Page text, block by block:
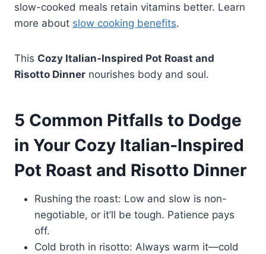
slow-cooked meals retain vitamins better. Learn
more about slow cooking benefits.
This Cozy Italian‑Inspired Pot Roast and
Risotto Dinner nourishes body and soul.
5 Common Pitfalls to Dodge
in Your Cozy Italian‑Inspired
Pot Roast and Risotto Dinner
Rushing the roast: Low and slow is non-
negotiable, or it’ll be tough. Patience pays
off.
Cold broth in risotto: Always warm it—cold